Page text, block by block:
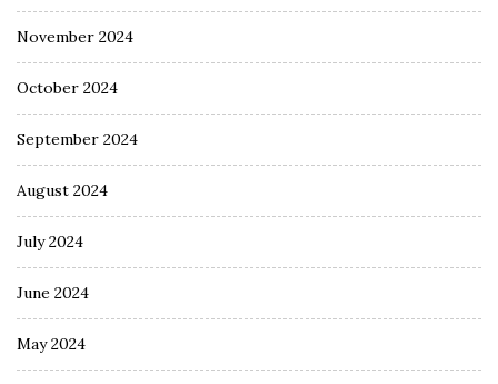
November 2024
October 2024
September 2024
August 2024
July 2024
June 2024
May 2024